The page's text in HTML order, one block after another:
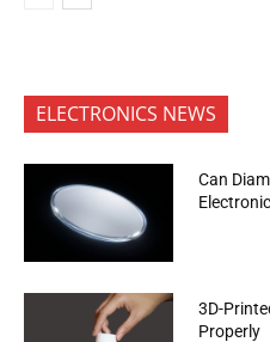
ELECTRONICS NEWS
Can
3D-
Properly